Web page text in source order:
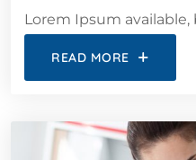
Lorem Ipsum
READ MORE